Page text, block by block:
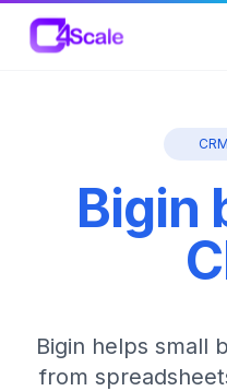
C4Scale
Bigin
Bigin helps small
from